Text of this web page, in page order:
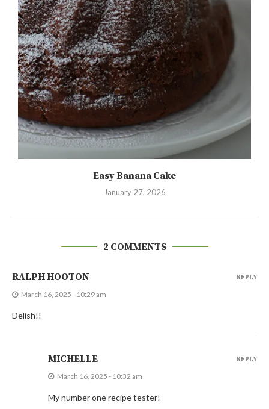
Easy Banana Cake
January 27, 2026
2 COMMENTS
RALPH HOOTON
March 16, 2025 - 10:29 am
Delish!!
REPLY
MICHELLE
March 16, 2025 - 10:32 am
My number one recipe tester!
REPLY